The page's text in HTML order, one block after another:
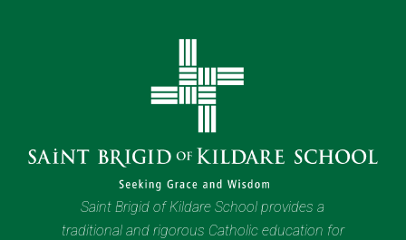
Saint Brigid of Kildare School provides a
traditional and rigorous Catholic education for